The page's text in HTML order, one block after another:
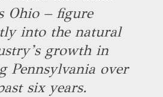
Ohio – figure
into the natural
growth in
Pennsylvania over
six years.